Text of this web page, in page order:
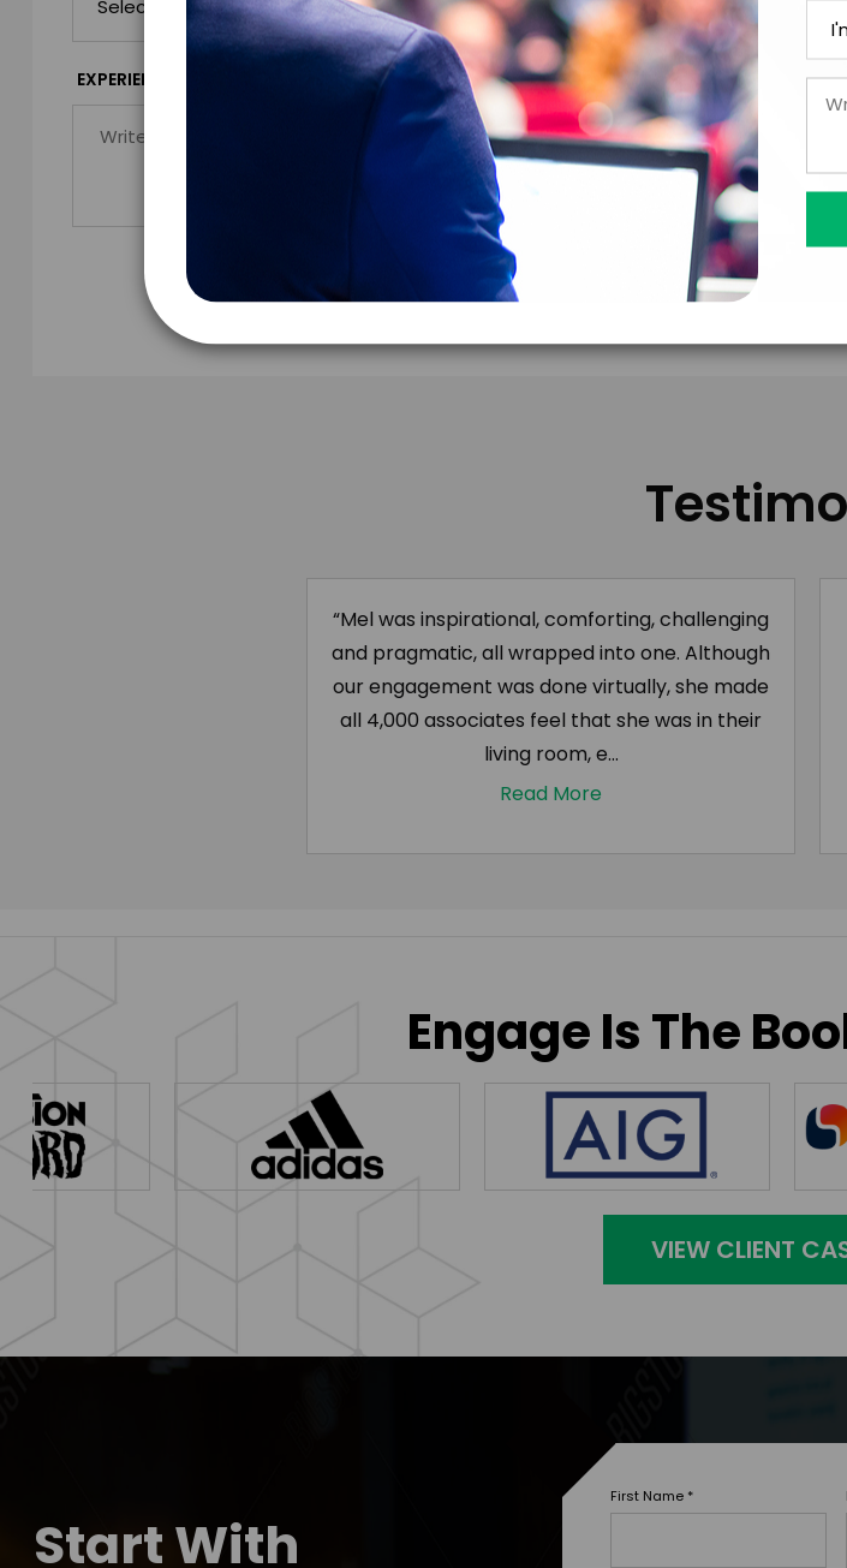
EXPERIENCE DETAILS
“Mel was inspirational, comforting, challenging
and pragmatic, all wrapped into one. Although
our engagement was done virtually, she made
all 4,000 associates feel that she was in their
living room, e...
Read More
Engage Is The
VIEW CLIENT
Start With
First Name *